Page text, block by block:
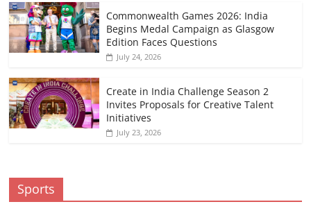
Commonwealth Games 2026: India
Begins Medal Campaign as Glasgow
Edition Faces Questions
July 24, 2026
Create in India Challenge Season 2
Invites Proposals for Creative Talent
Initiatives
July 23, 2026
Sports